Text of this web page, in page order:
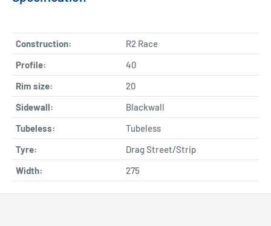
Construction:
R2 Race
Profile:
40
Rim size:
20
Sidewall:
Blackwall
Tubeless:
Tubeless
Tyre:
Drag Street/Strip
Width:
275